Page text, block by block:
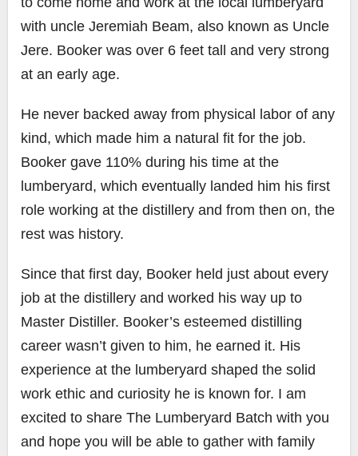
with uncle Jeremiah Beam, also known as Uncle
Jere. Booker was over 6 feet tall and very strong
at an early age.
He never backed away from physical labor of any
kind, which made him a natural fit for the job.
Booker gave 110% during his time at the
lumberyard, which eventually landed him his first
role working at the distillery and from then on, the
rest was history.
Since that first day, Booker held just about every
job at the distillery and worked his way up to
Master Distiller. Booker’s esteemed distilling
career wasn’t given to him, he earned it. His
experience at the lumberyard shaped the solid
work ethic and curiosity he is known for. I am
excited to share The Lumberyard Batch with you
and hope you will be able to gather with family